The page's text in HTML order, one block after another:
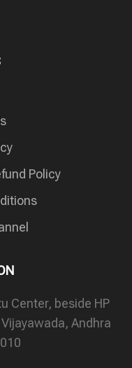
Policy
Center, beside HP
Andhra